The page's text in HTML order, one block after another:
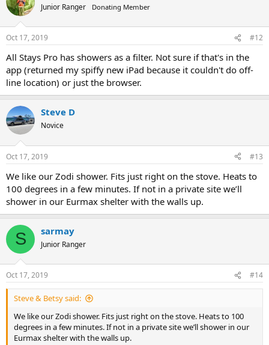
Junior Ranger Donating Member
Oct 17, 2019 #12
All Stays Pro has showers as a filter. Not sure if that's in the
app (returned my spiffy new iPad because it couldn't do off-
line location) or just the browser.
Steve D
Novice
Oct 17, 2019 #13
We like our Zodi shower. Fits just right on the stove. Heats to
100 degrees in a few minutes. If not in a private site we’ll
shower in our Eurmax shelter with the walls up.
S sarmay
Junior Ranger
Oct 17, 2019 #14
Steve & Betsy said:
We like our Zodi shower. Fits just right on the stove. Heats to 100
degrees in a few minutes. If not in a private site we’ll shower in our
Eurmax shelter with the walls up.